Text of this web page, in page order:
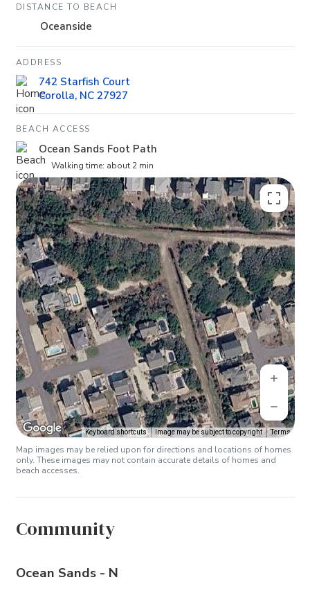
DISTANCE TO BEACH
Oceanside
ADDRESS
742 Starfish Court
Corolla, NC 27927
BEACH ACCESS
Ocean Sands Foot Path
Walking time: about 2 min
Keyboard shortcuts Image may be subject to copyright Terms
Map images may be relied upon for directions and locations of homes
only. These images may not contain accurate details of homes and
beach accesses.
Community
Ocean Sands - N